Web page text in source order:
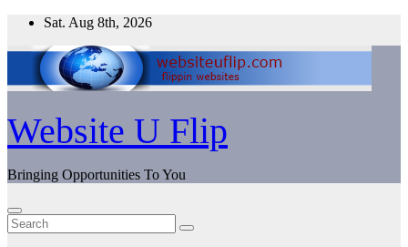
Skip
content
Sat. Aug 8th, 2026
Website U Flip
Bringing Opportunities To You